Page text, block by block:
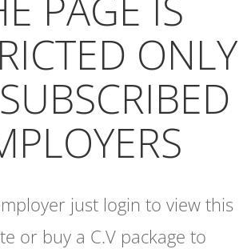
ONLY
just login to view this
or buy a C.V package to